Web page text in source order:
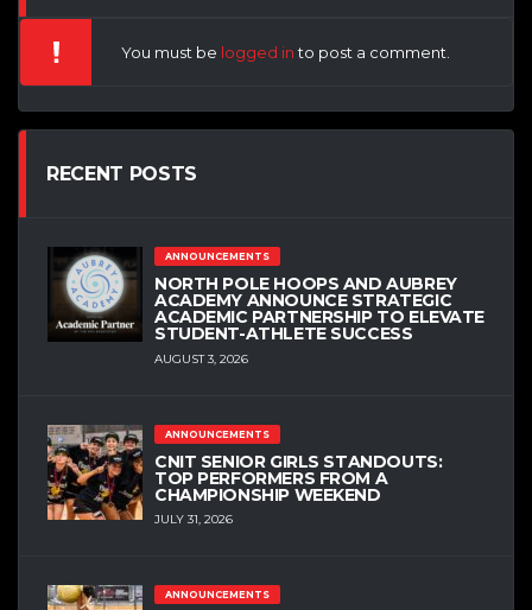
You must be logged into post a comment.
RECENT POSTS
ANNOUNCEMENTS
NORTH POLE HOOPS AND AUBREY
ACADEMY ANNOUNCE STRATEGIC
ACADEMIC PARTNERSHIP TO ELEVATE
STUDENT-ATHLETE SUCCESS
AUGUST 3, 2026
ANNOUNCEMENTS
CNIT SENIOR GIRLS STANDOUTS:
TOP PERFORMERS FROM A
CHAMPIONSHIP WEEKEND
JULY 31, 2026
ANNOUNCEMENTS